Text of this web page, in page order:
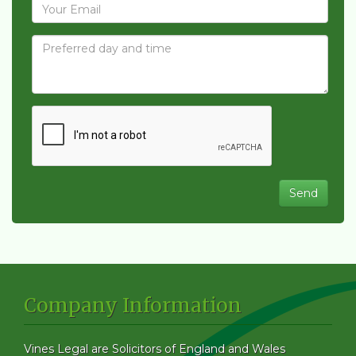
Company Information
Vines Legal are Solicitors of England and Wales